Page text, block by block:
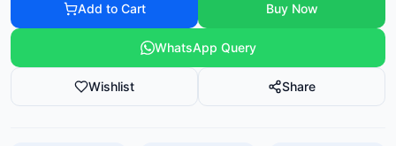
Add to Cart Buy Now
WhatsApp Query
Wishlist Share